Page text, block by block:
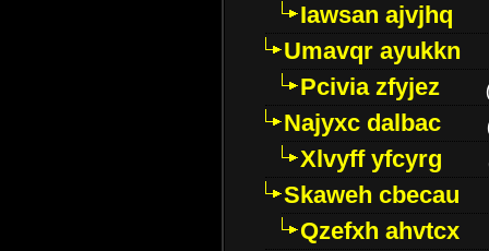
Iawsan ajvjhq
Umavqr ayukkn
Pcivia zfyjez
Najyxc dalbac
Xlvyff yfcyrg
Skaweh cbecau
Qzefxh ahvtcx